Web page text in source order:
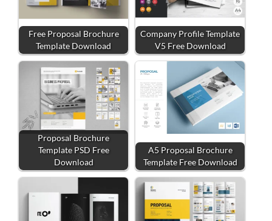
Free Proposal Brochure
Template Download
Company Profile Template
V5 Free Download
Proposal Brochure
Template PSD Free
Download
A5 Proposal Brochure
Template Free Download